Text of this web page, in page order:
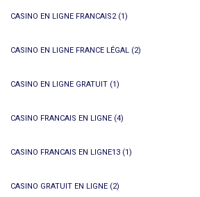
CASINO EN LIGNE FRANCAIS2(1)
CASINO EN LIGNE FRANCE LÉGAL (2)
CASINO EN LIGNE GRATUIT (1)
CASINO FRANCAIS EN LIGNE (4)
CASINO FRANCAIS EN LIGNE13 (1)
CASINO GRATUIT EN LIGNE (2)